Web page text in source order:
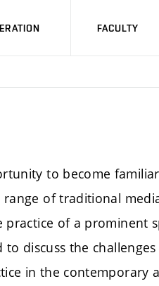
FACULTY
to become
of traditional
of a prominent
discuss the
in the contemporary